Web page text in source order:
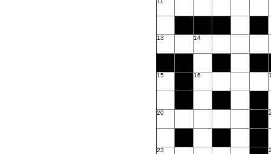
13 14
15 16
20
23